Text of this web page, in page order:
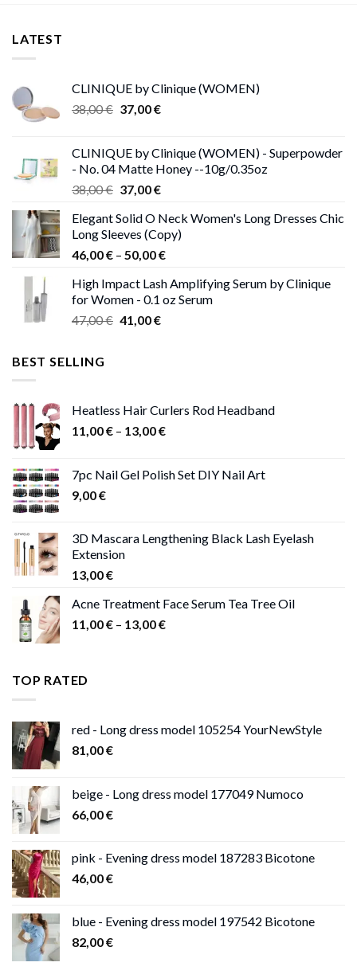
LATEST
CLINIQUE by Clinique (WOMEN)
38,00€ Original
38,00 €.
37,00€Current
37,00 €.
CLINIQUE by Clinique (WOMEN) - Superpowder
- No. 04 Matte Honey --10g/0.35oz
38,00€ Original
was:
38,00 €.
37,00€Current
is:
37,00 €.
Elegant Solid O Neck Women's Long Dresses Chic
Long Sleeves (Copy)
46,00€ – 50,00€Price
46,00 €
through
High Impact Lash Amplifying Serum by Clinique
for Women - 0.1 oz Serum
47,00€ Original
41,00€Current
BEST SELLING
Heatless Hair Curlers Rod Headband
11,00€ – 13,00€Price
through
7pc Nail Gel Polish Set DIY Nail Art
9,00€
3D Mascara Lengthening Black Lash Eyelash
Extension
13,00€
Acne Treatment Face Serum Tea Tree Oil
11,00€ – 13,00€Price
TOP RATED
red - Long dress model 105254 YourNewStyle
81,00€
beige - Long dress model 177049 Numoco
66,00€
pink - Evening dress model 187283 Bicotone
46,00€
blue - Evening dress model 197542 Bicotone
82,00€